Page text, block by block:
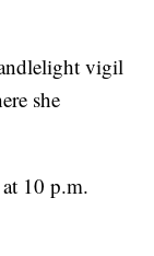
vigil
she
10 p.m.